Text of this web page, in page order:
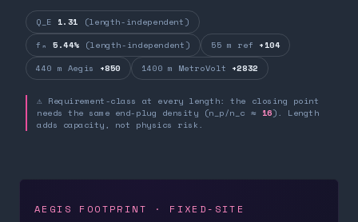
Q_E 1.31 (length-independent)
fₙ 5.44% (length-independent) 55 m ref +104
440 m Aegis +850 1400 m MetroVolt +2832
⚠ Requirement-class at every length: the closing point
needs the same end-plug density (n_p/n_c ≈ 16). Length
adds capacity, not physics risk.
AEGIS FOOTPRINT · FIXED-SITE